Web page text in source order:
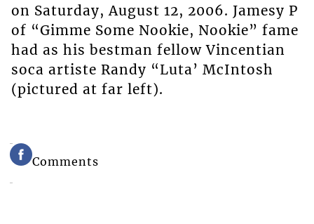
on Saturday, August 12, 2006. Jamesy P
of “Gimme Some Nookie, Nookie” fame
had as his bestman fellow Vincentian
soca artiste Randy “Luta’ McIntosh
(pictured at far left).
Comments